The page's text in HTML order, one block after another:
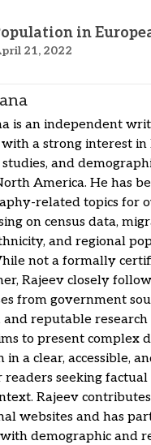
in
21, 2022
is an independent
a strong interest in
and
America. He has
related topics for
on census data,
and regional
not a formally
Rajeev closely
from government
and reputable research
to present complex
a clear, accessible,
seeking factual
Rajeev
websites and has
demographic and